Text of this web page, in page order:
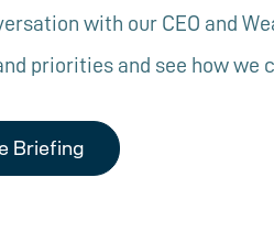
with our CEO and
priorities and see how we
Briefing